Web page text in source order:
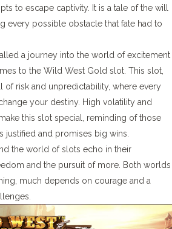
to escape captivity. It is a tale of the will
every possible obstacle that fate had to
a journey into the world of excitement
to the Wild West Gold slot. This slot,
of risk and unpredictability, where every
your destiny. High volatility and
this slot special, reminding of those
justified and promises big wins.
the world of slots echo in their
and the pursuit of more. Both worlds
much depends on courage and a